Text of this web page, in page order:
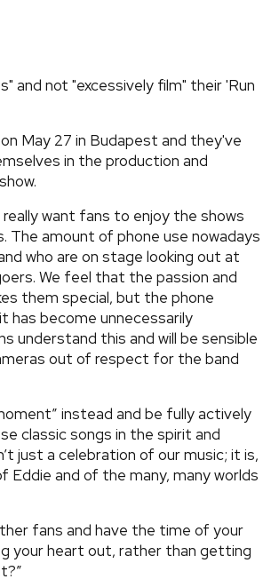
and not "excessively film" their 'Run
May 27 in Budapest and they've
in the production and
really want fans to enjoy the shows
The amount of phone use nowadays
who are on stage looking out at
We feel that the passion and
them special, but the phone
has become unnecessarily
understand this and will be sensible
out of respect for the band
instead and be fully actively
classic songs in the spirit and
just a celebration of our music; it is,
Eddie and of the many, many worlds
fans and have the time of your
your heart out, rather than getting